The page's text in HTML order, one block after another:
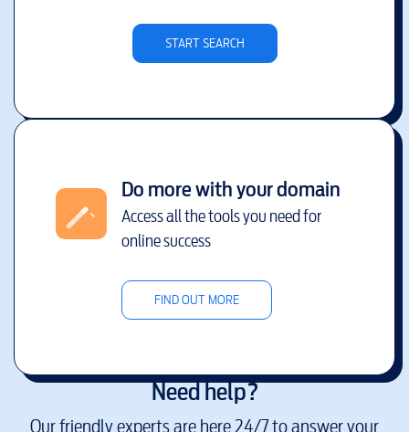
START SEARCH
Do more with your domain
Access all the tools you need for
online success
FIND OUT MORE
Need help?